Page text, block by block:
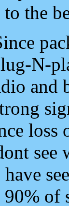
the
N-
and
loss
see
have
90%